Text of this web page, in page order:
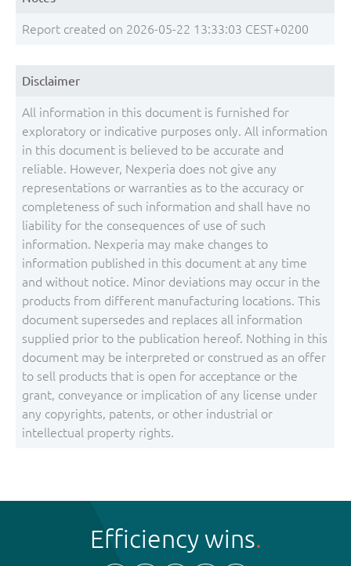
Report created on 2026-05-22 13:33:03 CEST+0200
Disclaimer
All information in this document is furnished for
exploratory or indicative purposes only. All information
in this document is believed to be accurate and
reliable. However, Nexperia does not give any
representations or warranties as to the accuracy or
completeness of such information and shall have no
liability for the consequences of use of such
information. Nexperia may make changes to
information published in this document at any time
and without notice. Minor deviations may occur in the
products from different manufacturing locations. This
document supersedes and replaces all information
supplied prior to the publication hereof. Nothing in this
document may be interpreted or construed as an offer
to sell products that is open for acceptance or the
grant, conveyance or implication of any license under
any copyrights, patents, or other industrial or
intellectual property rights.
Efficiency wins